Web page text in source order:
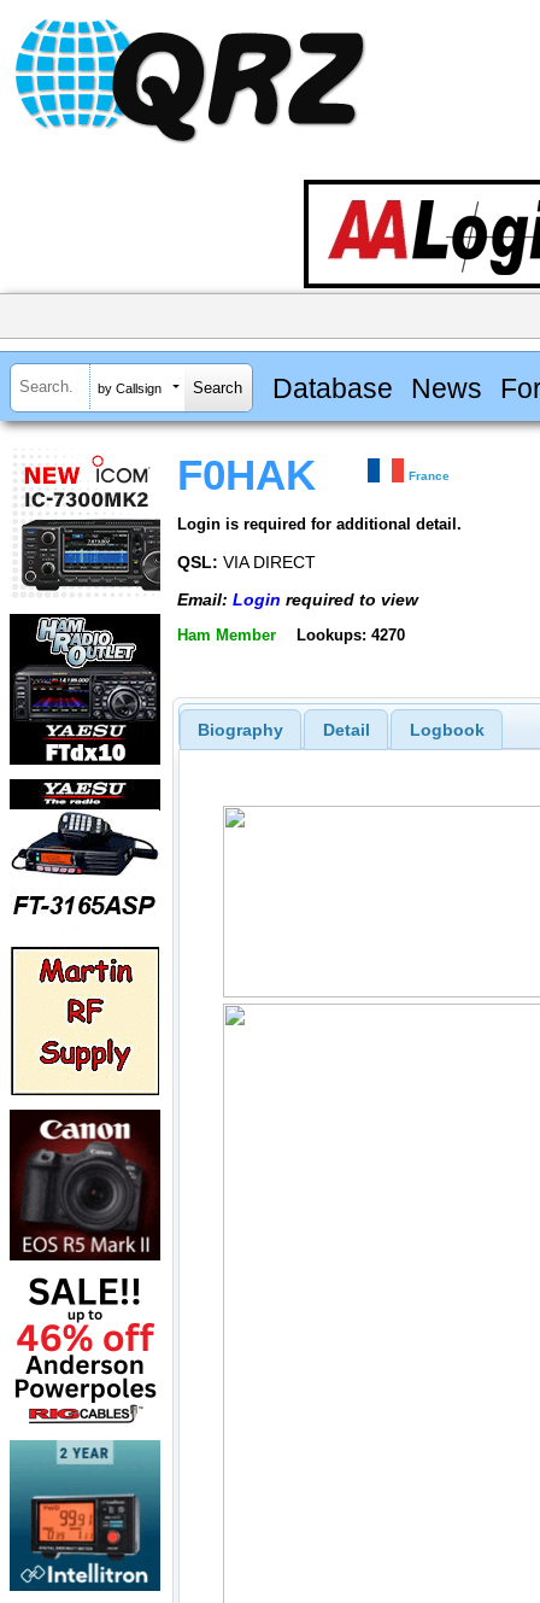
by Callsign Database News
F0HAK France
Login is required for additional detail.
QSL: VIA DIRECT
Email: Login required to view
Ham Member Lookups: 4270
Biography Detail Logbook